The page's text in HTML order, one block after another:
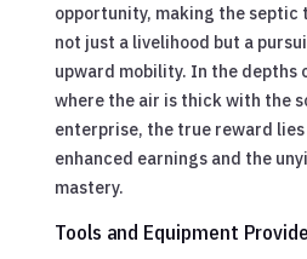
opportunity, making the septic
not just a livelihood but a
upward mobility. In the depths
where the air is thick with the
enterprise, the true reward
enhanced earnings and the
mastery.
Tools and Equipment